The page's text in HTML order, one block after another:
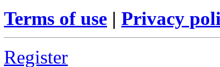
Terms of use | Privacy
Register